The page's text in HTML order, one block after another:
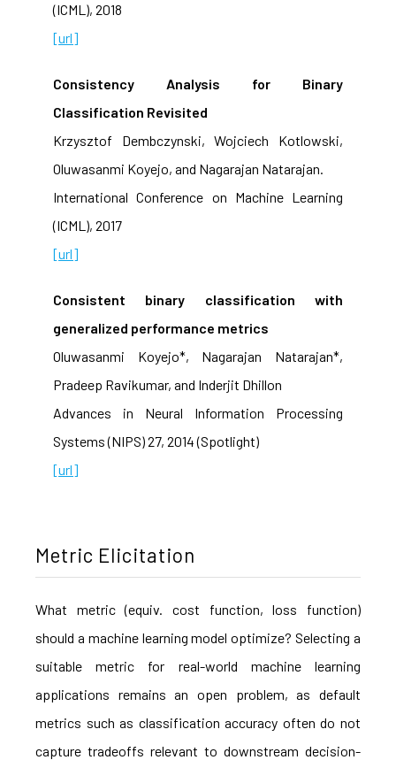
(ICML), 2018
[url]
Consistency Analysis for Binary
Classification Revisited
Krzysztof Dembczynski, Wojciech Kotlowski,
Oluwasanmi Koyejo, and Nagarajan Natarajan.
International Conference on Machine Learning
(ICML), 2017
[url]
Consistent binary classification with
generalized performance metrics
Oluwasanmi Koyejo*, Nagarajan Natarajan*,
Pradeep Ravikumar, and Inderjit Dhillon
Advances in Neural Information Processing
Systems (NIPS) 27, 2014 (Spotlight)
[url]
Metric Elicitation
What metric (equiv. cost function, loss function)
should a machine learning model optimize? Selecting a
suitable metric for real-world machine learning
applications remains an open problem, as default
metrics such as classification accuracy often do not
capture tradeoffs relevant to downstream decision-